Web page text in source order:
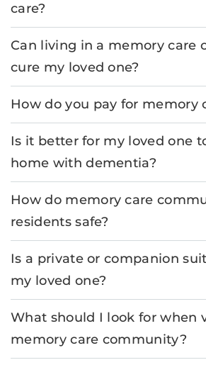
care?
Can living in a memory care
cure my loved one?
How do you pay for memory
Is it better for my loved one
home with dementia?
How do memory care
residents safe?
Is a private or companion
my loved one?
What should I look for when
memory care community?